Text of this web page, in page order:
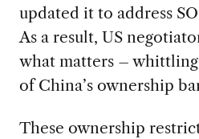
updated it to address
As a result, US
what matters –
of China’s ownership
These ownership